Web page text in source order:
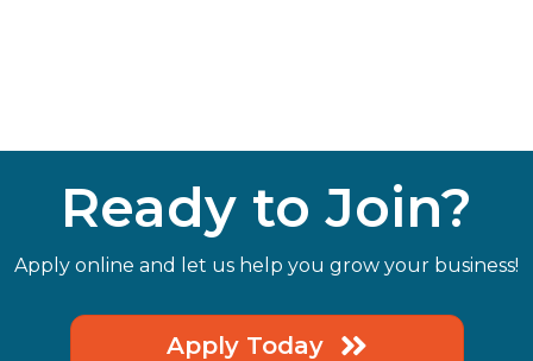
Ready to Join?
Apply online and let us help you grow your business!
Apply Today